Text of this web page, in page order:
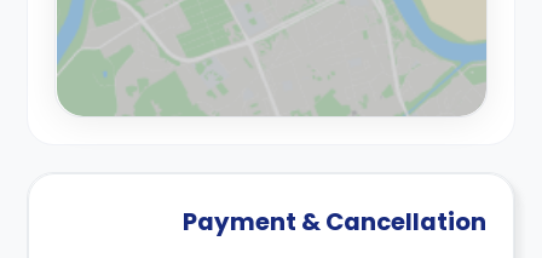
Payment & Cancellation